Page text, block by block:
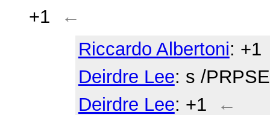
+1
←
Riccardo Albertoni: +1
Deirdre Lee: s /
Deirdre Lee: +1
←